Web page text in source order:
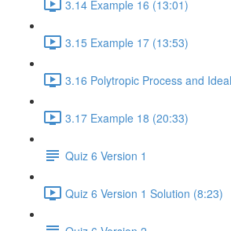
3.14 Example 16 (13:01)
3.15 Example 17 (13:53)
3.16 Polytropic Process and
3.17 Example 18 (20:33)
Quiz 6 Version 1
Quiz 6 Version 1 Solution (8:23)